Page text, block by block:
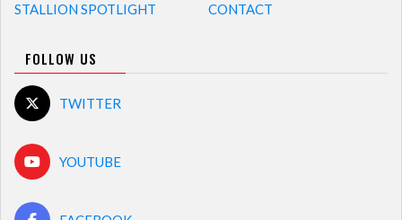
STALLION SPOTLIGHT CONTACT
FOLLOW US
TWITTER
YOUTUBE